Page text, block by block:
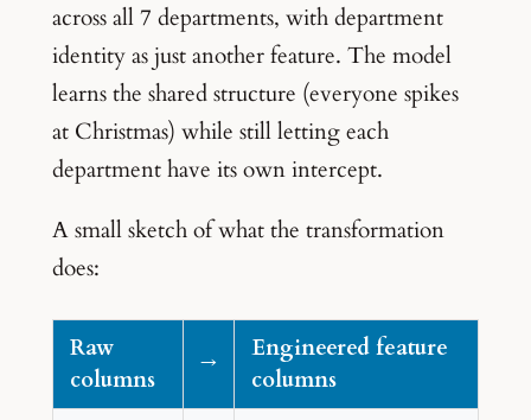
across all 7 departments, with department
identity as just another feature. The model
learns the shared structure (everyone spikes
at Christmas) while still letting each
department have its own intercept.
A small sketch of what the transformation
does:
Raw
columns
→
Engineered feature
columns